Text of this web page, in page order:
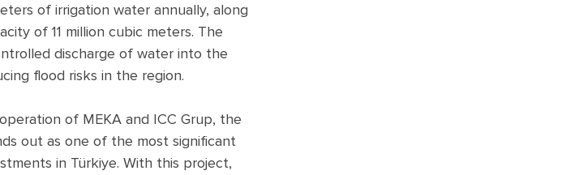
of irrigation water annually, along
of 11 million cubic meters. The
discharge of water into the
flood risks in the region.
of MEKA and ICC Grup, the
out as one of the most significant
in Türkiye. With this project,